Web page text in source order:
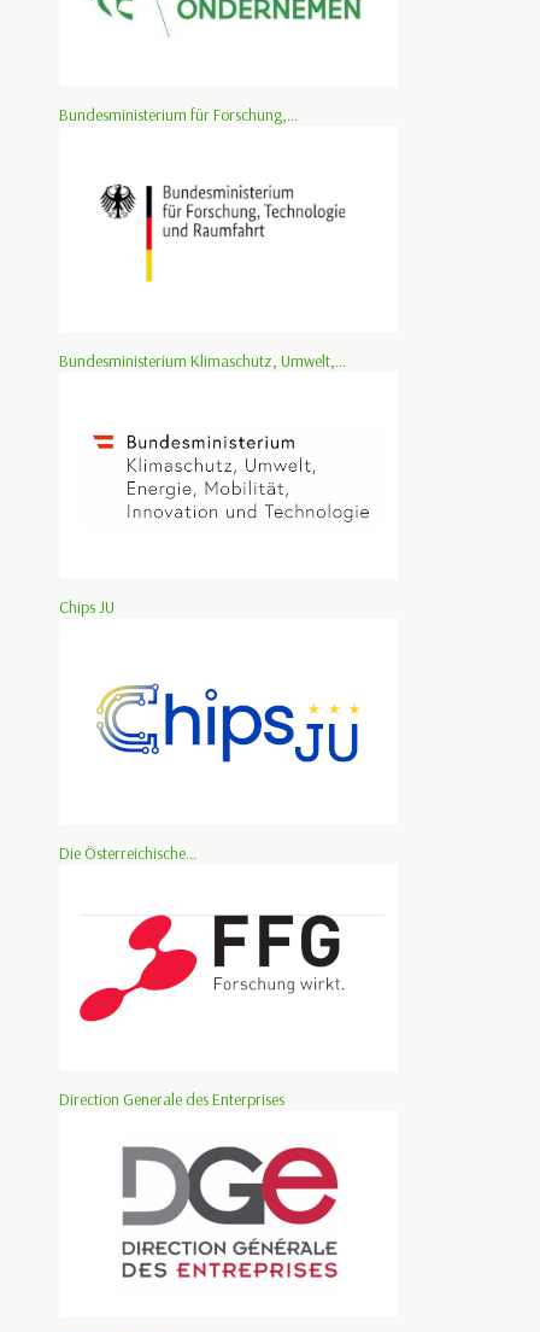
Bundesministerium für Forschung,...
Bundesministerium Klimaschutz, Umwelt,...
Chips JU
Die Österreichische...
Direction Generale des Enterprises